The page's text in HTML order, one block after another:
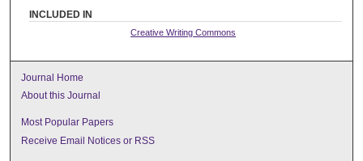
INCLUDED IN
Creative Writing Commons
Journal Home
About this Journal
Most Popular Papers
Receive Email Notices or RSS